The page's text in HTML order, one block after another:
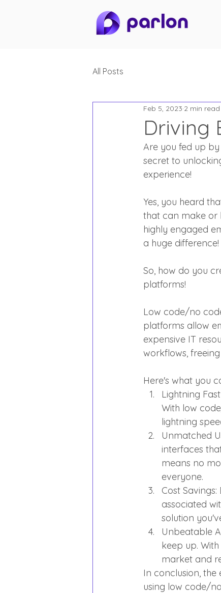
All Posts
Driving
Feb 5, 2023 2 min read
Are you fed up
secret to
experience!
Yes, you heard
that can make or
highly engaged
a huge difference!
So, how do you
platforms!
Low code/no
platforms allow
expensive IT
workflows,
Here's what you
Lightning
With low
lightning
Unmatched
interfaces
means no
everyone.
Cost
associated
solution
Unbeatable
keep up.
market and
In conclusion,
using low code/